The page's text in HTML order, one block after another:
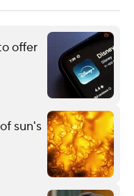
offer
sun's